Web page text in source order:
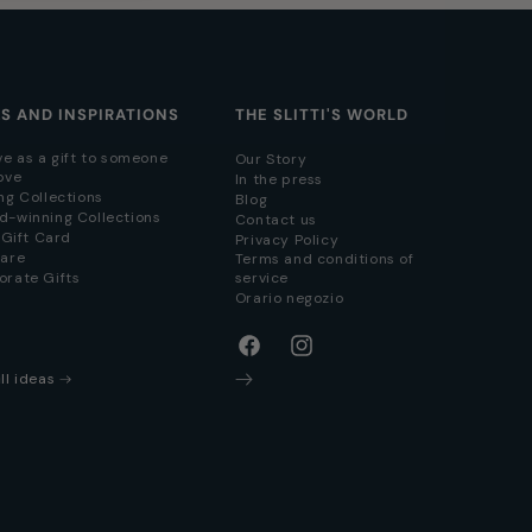
AND INSPIRATIONS
as a gift to someone
Collections
winning Collections
Card
Gifts
ideas
THE SLITTI'S WORLD
Our Story
In the press
Blog
Contact us
Privacy Policy
Terms and conditions of
service
Orario negozio
FacebookInstagram